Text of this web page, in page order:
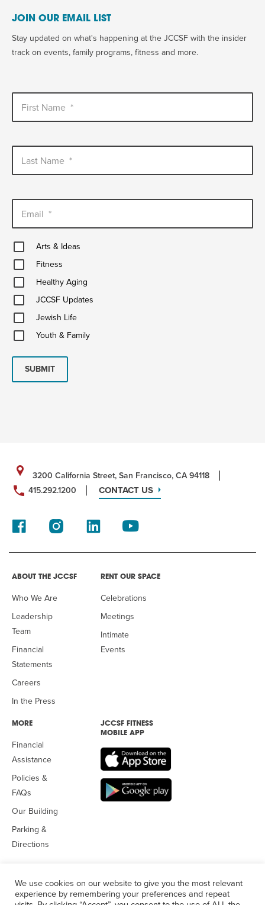
JOIN OUR EMAIL LIST
Stay updated on what's happening at the JCCSF with the insider
track on events, family programs, fitness and more.
First Name *
Last Name *
Email *
Arts
&
Ideas
Arts & Ideas
FitnessFitness
Healthy
Aging Healthy Aging
JCCSF
UpdatesJCCSF Updates
Jewish
Life
Jewish Life
Youth
&
Youth & Family
SUBMIT
3200 California Street, San Francisco, CA 94118
415.292.1200
CONTACT US
ABOUT THE JCCSF
Who We Are
Leadership
Team
Financial
Statements
Careers
In the Press
RENT OUR SPACE
Celebrations
Meetings
Intimate
Events
MORE
Financial
Assistance
Policies &
FAQs
Our Building
Parking &
Directions
JCCSF FITNESS
MOBILE APP
We use cookies on our website to give you the most relevant
experience by remembering your preferences and repeat